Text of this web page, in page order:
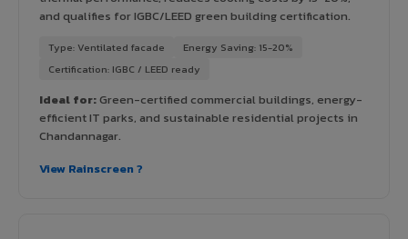
and qualifies for IGBC/LEED green building certification.
Type: Ventilated facade
Energy Saving: 15-20%
Certification: IGBC / LEED ready
Ideal for:Green-certified commercial buildings, energy-
efficient IT parks, and sustainable residential projects in
Chandannagar.
View Rainscreen ?